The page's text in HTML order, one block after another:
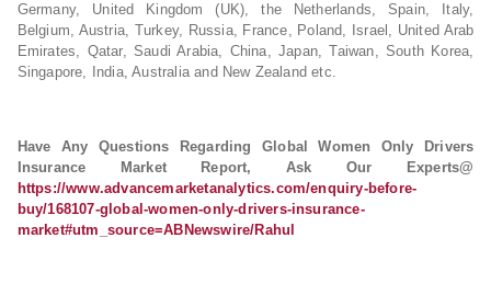
Germany, United Kingdom (UK), the Netherlands, Spain, Italy,
Belgium, Austria, Turkey, Russia, France, Poland, Israel, United Arab
Emirates, Qatar, Saudi Arabia, China, Japan, Taiwan, South Korea,
Singapore, India, Australia and New Zealand etc.
Have Any Questions Regarding Global Women Only Drivers
Insurance
Market Report, Ask Our Experts@
https://www.advancemarketanalytics.com/enquiry-before-
buy/168107-global-women-only-drivers-insurance-
market#utm_source=ABNewswire/Rahul